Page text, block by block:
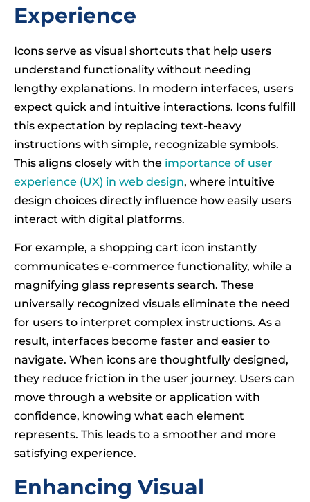
Experience
Icons serve as visual shortcuts that help users
understand functionality without needing
lengthy explanations. In modern interfaces, users
expect quick and intuitive interactions. Icons fulfill
this expectation by replacing text-heavy
instructions with simple, recognizable symbols.
This aligns closely with the importance of user
experience (UX) in web design, where intuitive
design choices directly influence how easily users
interact with digital platforms.
For example, a shopping cart icon instantly
communicates e-commerce functionality, while a
magnifying glass represents search. These
universally recognized visuals eliminate the need
for users to interpret complex instructions. As a
result, interfaces become faster and easier to
navigate. When icons are thoughtfully designed,
they reduce friction in the user journey. Users can
move through a website or application with
confidence, knowing what each element
represents. This leads to a smoother and more
satisfying experience.
Enhancing Visual